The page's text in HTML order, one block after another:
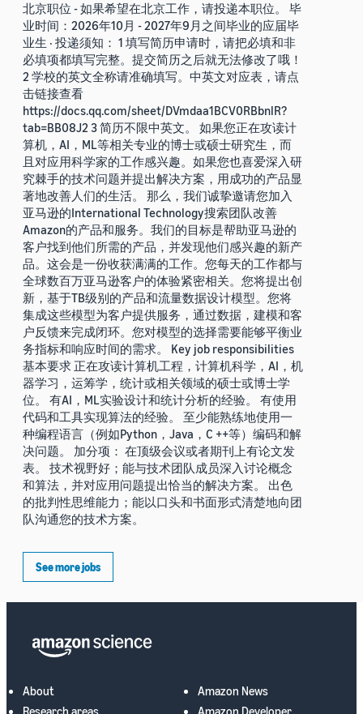
北京职位 - 如果希望在北京工作，请投递本职位。 毕
业时间：2026年10月 - 2027年9月之间毕业的应届毕
业生 · 投递须知： 1 填写简历申请时，请把必填和非
必填项都填写完整。提交简历之后就无法修改了哦！
2 学校的英文全称请准确填写。中英文对应表，请点
击链接查看
https://docs.qq.com/sheet/DVmdaa1BCV0RBbnlR?
tab=BB08J2 3 简历不限中英文。 如果您正在攻读计
算机，AI，ML等相关专业的博士或硕士研究生，而
且对应用科学家的工作感兴趣。如果您也喜爱深入研
究棘手的技术问题并提出解决方案，用成功的产品显
著地改善人们的生活。 那么，我们诚挚邀请您加入
亚马逊的International Technology搜索团队改善
Amazon的产品和服务。我们的目标是帮助亚马逊的
客户找到他们所需的产品，并发现他们感兴趣的新产
品。这会是一份收获满满的工作。您每天的工作都与
全球数百万亚马逊客户的体验紧密相关。您将提出创
新，基于TB级别的产品和流量数据设计模型。您将
集成这些模型为客户提供服务，通过数据，建模和客
户反馈来完成闭环。您对模型的选择需要能够平衡业
务指标和响应时间的需求。 Key job responsibilities
基本要求 正在攻读计算机工程，计算机科学，AI，机
器学习，运筹学，统计或相关领域的硕士或博士学
位。 有AI，ML实验设计和统计分析的经验。 有使用
代码和工具实现算法的经验。 至少能熟练地使用一
种编程语言（例如Python，Java，C ++等）编码和解
决问题。 加分项： 在顶级会议或者期刊上有论文发
表。 技术视野好；能与技术团队成员深入讨论概念
和算法，并对应用问题提出恰当的解决方案。 出色
的批判性思维能力；能以口头和书面形式清楚地向团
队沟通您的技术方案。
See more jobs
About
Research areas
Amazon News
Amazon Developer